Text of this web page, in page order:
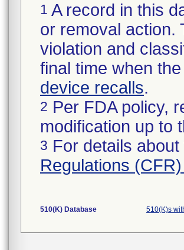
1 A record in this
or removal action.
violation and
final time when
device recalls.
2 Per FDA policy,
modification up to
3 For details
Regulations
510(K) Database 510(K)s